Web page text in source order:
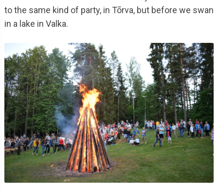
to the same kind of party, in Tõrva, but before we swan
in a lake in Valka.